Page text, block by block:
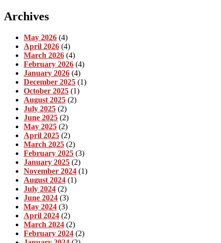
Archives
May 2026 (4)
April 2026 (4)
March 2026 (4)
February 2026 (4)
January 2026 (4)
December 2025 (1)
October 2025 (1)
August 2025 (2)
July 2025 (2)
June 2025 (2)
May 2025 (2)
April 2025 (2)
March 2025 (2)
February 2025 (3)
January 2025 (2)
November 2024 (1)
August 2024 (1)
July 2024 (2)
June 2024 (3)
May 2024 (3)
April 2024 (2)
March 2024 (2)
February 2024 (2)